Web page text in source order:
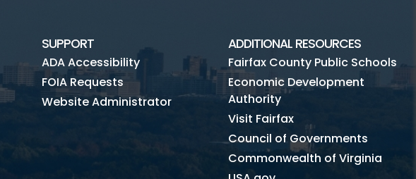
SUPPORT
ADA Accessibility
FOIA Requests
Website Administrator
ADDITIONAL RESOURCES
Fairfax County Public Schools
Economic Development
Authority
Visit Fairfax
Council of Governments
Commonwealth of Virginia